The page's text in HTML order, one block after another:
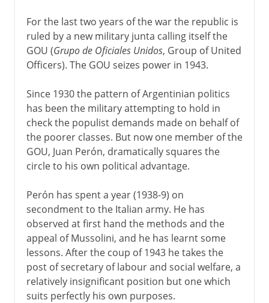
For the last two years of the war the republic is
ruled by a new military junta calling itself the
GOU (Grupo de Oficiales Unidos, Group of United
Officers). The GOU seizes power in 1943.
Since 1930 the pattern of Argentinian politics
has been the military attempting to hold in
check the populist demands made on behalf of
the poorer classes. But now one member of the
GOU, Juan Perón, dramatically squares the
circle to his own political advantage.
Perón has spent a year (1938-9) on
secondment to the Italian army. He has
observed at first hand the methods and the
appeal of Mussolini, and he has learnt some
lessons. After the coup of 1943 he takes the
post of secretary of labour and social welfare, a
relatively insignificant position but one which
suits perfectly his own purposes.